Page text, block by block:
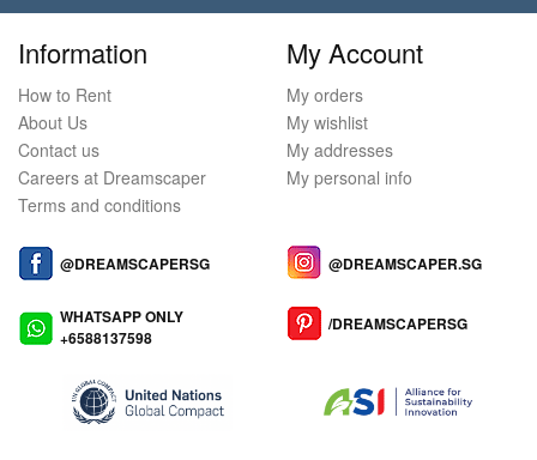
Information
How to Rent
About Us
Contact us
Careers at Dreamscaper
Terms and conditions
My Account
My orders
My wishlist
My addresses
My personal info
@DREAMSCAPERSG
WHATSAPP ONLY
+6588137598
@DREAMSCAPER.SG
/DREAMSCAPERSG